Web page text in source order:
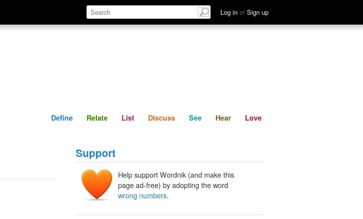
Log in or Sign up
Define Relate Discuss See Hear
Define Relate List Discuss See Hear Love
Support
Help support Wordnik (and make this
page ad-free) by adopting the word
wrong numbers.